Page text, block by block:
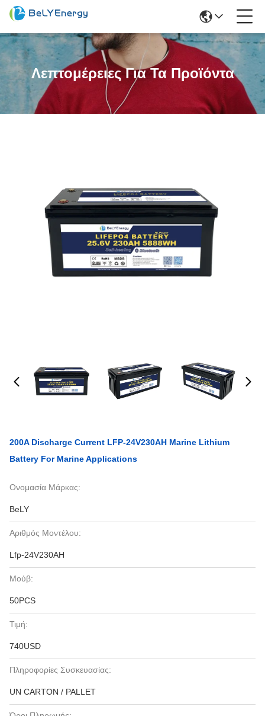
Λεπτομέρειες Για Τα Προϊόντα
200A Discharge Current LFP-24V230AH Marine Lithium
Battery For Marine Applications
Ονομασία Μάρκας:
BeLY
Αριθμός Μοντέλου:
Lfp-24V230AH
Μούβ:
50PCS
Τιμή:
740USD
Πληροφορίες Συσκευασίας:
UN CARTON / PALLET